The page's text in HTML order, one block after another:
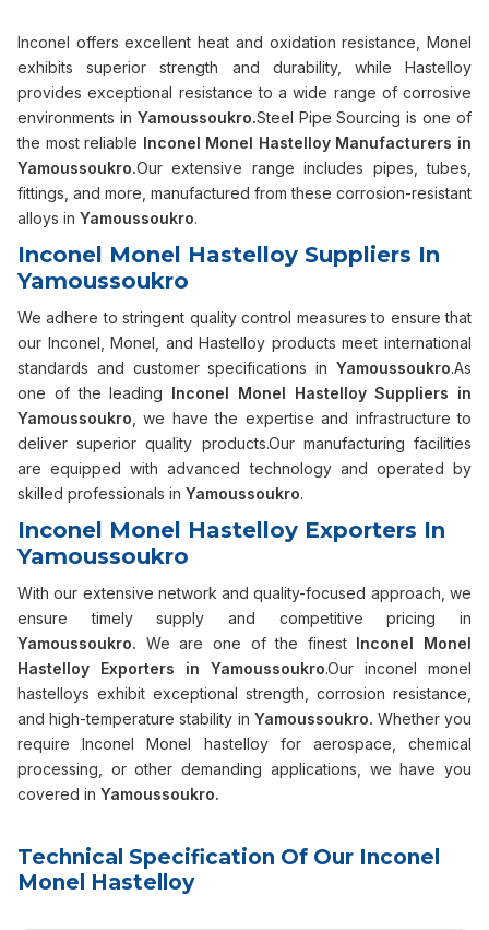
Inconel offers excellent heat and oxidation resistance, Monel
exhibits superior strength and durability, while Hastelloy
provides exceptional resistance to a wide range of corrosive
environments in Yamoussoukro.Steel Pipe Sourcing is one of
the most reliable Inconel Monel Hastelloy Manufacturers in
Yamoussoukro.Our extensive range includes pipes, tubes,
fittings, and more, manufactured from these corrosion-resistant
alloys in Yamoussoukro.
Inconel Monel Hastelloy Suppliers In
Yamoussoukro
We adhere to stringent quality control measures to ensure that
our Inconel, Monel, and Hastelloy products meet international
standards and customer specifications in Yamoussoukro.As
one of the leading Inconel Monel Hastelloy Suppliers in
Yamoussoukro , we have the expertise and infrastructure to
deliver superior quality products.Our manufacturing facilities
are equipped with advanced technology and operated by
skilled professionals in Yamoussoukro.
Inconel Monel Hastelloy Exporters In
Yamoussoukro
With our extensive network and quality-focused approach, we
ensure timely supply and competitive pricing in
Yamoussoukro. We are one of the finest Inconel Monel
Hastelloy Exporters in Yamoussoukro.Our inconel monel
hastelloys exhibit exceptional strength, corrosion resistance,
and high-temperature stability in Yamoussoukro. Whether you
require Inconel Monel hastelloy for aerospace, chemical
processing, or other demanding applications, we have you
covered in Yamoussoukro.
Technical Specification Of Our Inconel
Monel Hastelloy